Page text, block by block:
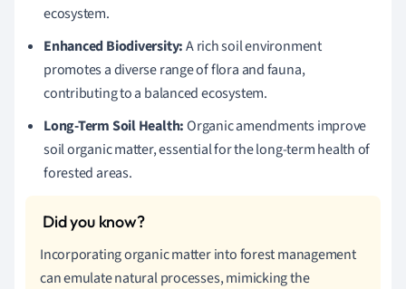
ecosystem.
Enhanced Biodiversity:A rich soil environment
promotes a diverse range of flora and fauna,
contributing to a balanced ecosystem.
Long-Term Soil Health:Organic amendments improve
soil organic matter, essential for the long-term health of
forested areas.
Incorporating organic matter into forest management
can emulate natural processes, mimicking the